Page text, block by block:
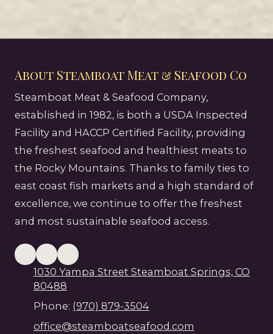
About Steamboat Meat & Seafood Co
Steamboat Meat & Seafood Company,
established in 1982, is both a USDA Inspected
Facility and HACCP Certified Facility, providing
the freshest seafood and healthiest meats to
the Rocky Mountains. Thanks to family ties to
east coast fish markets and a high standard of
excellence, we continue to offer the freshest
and most sustainable seafood access.
1030 Yampa Street Steamboat Springs, CO
80488
Phone: (970) 879-3504
office@steamboatseafood.com